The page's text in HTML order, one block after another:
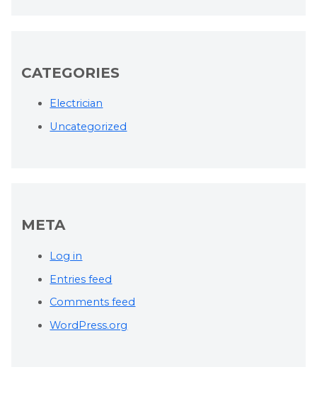
CATEGORIES
Electrician
Uncategorized
META
Log in
Entries feed
Comments feed
WordPress.org